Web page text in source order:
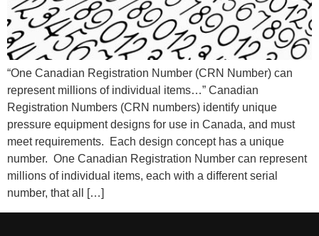
“One Canadian Registration Number (CRN Number) can
represent millions of individual items…” Canadian
Registration Numbers (CRN numbers) identify unique
pressure equipment designs for use in Canada, and must
meet requirements. Each design concept has a unique
number. One Canadian Registration Number can represent
millions of individual items, each with a different serial
number, that all […]